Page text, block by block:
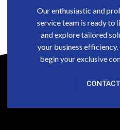
Our enthusiastic and
service team is ready to
and explore tailored
your business
begin your exclusive